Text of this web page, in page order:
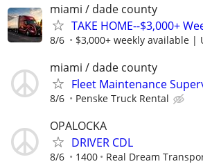
miami / dade county
TAKE HOME--$3,000+
8/6 $3,000+ weekly available |
miami / dade county
Fleet Maintenance
8/6 Penske Truck Rental
OPALOCKA
DRIVER CDL
8/6 1400 Real Dream